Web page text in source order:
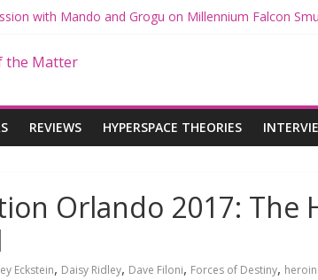
with Mando and Grogu on Millennium Falcon
THE MANDALORIAN AND GROGU Offerings at
REVIEWS HYPERSPACE THEORIES
Orlando 2017: The
Eckstein, Daisy Ridley, Dave Filoni, Forces of Destiny,